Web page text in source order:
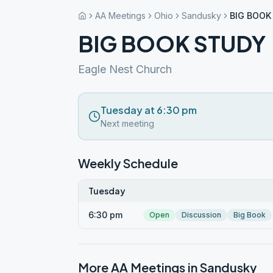
AA Meetings Ohio Sandusky BIG
BIG BOOK STUDY
Eagle Nest Church
Tuesday at 6:30 pm
Next meeting
Weekly Schedule
Tuesday
6:30 pm Open Discussion Big Book
More AA Meetings inSandusky